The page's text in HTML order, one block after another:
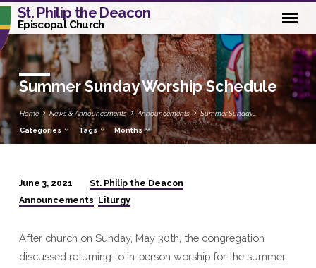
St. Philip the Deacon
Episcopal Church
Summer Sunday Worship Schedule
Home News & Announcements Announcements Summer Sunday…
Categories Tags Months
Summer
Worship
Schedule
June 3, 2021
St. Philip the Deacon
Announcements, Liturgy
After church on Sunday, May 30th, the congregation
discussed returning to in-person worship for the summer.